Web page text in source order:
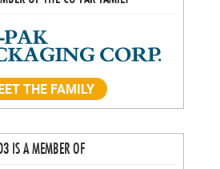
THE FAMILY
D3 IS A MEMBER OF